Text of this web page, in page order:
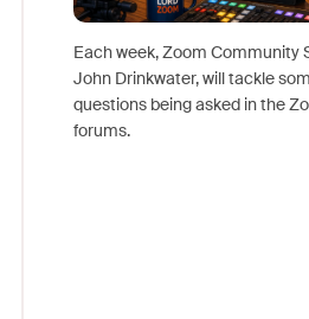
Each week, Zoom Community
John Drinkwater, will tackle
questions being asked in the
forums.